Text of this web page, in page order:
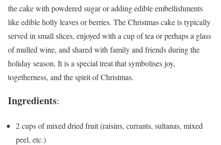
the cake with powdered sugar or adding edible embellishments
like edible holly leaves or berries. The Christmas cake is typically
served in small slices, enjoyed with a cup of tea or perhaps a glass
of mulled wine, and shared with family and friends during the
holiday season. It is a special treat that symbolises joy,
togetherness, and the spirit of Christmas.
Ingredients:
2 cups of mixed dried fruit (raisins, currants, sultanas, mixed
peel, etc.)